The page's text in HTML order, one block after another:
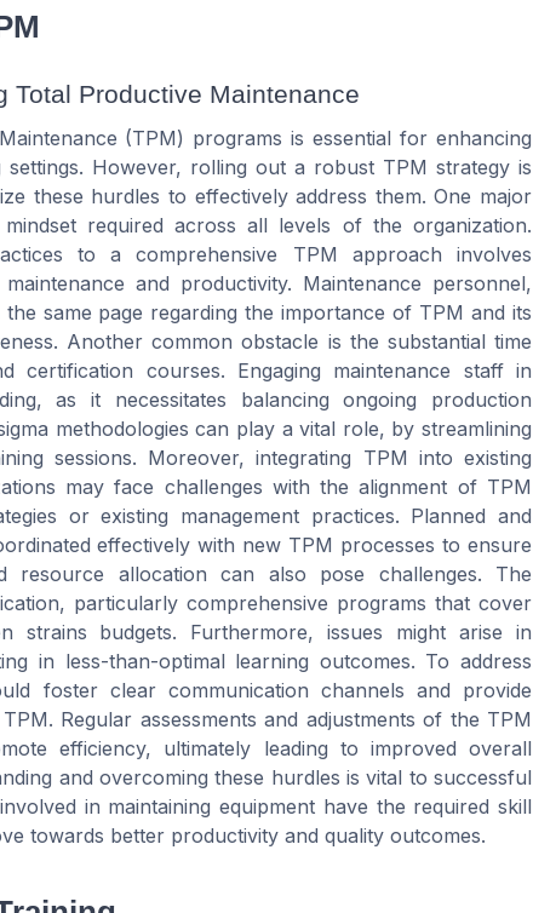
Total Productive Maintenance
(TPM) programs is essential for enhancing
However, rolling out a robust TPM strategy is
these hurdles to effectively address them. One major
required across all levels of the organization.
to a comprehensive TPM approach involves
and productivity. Maintenance personnel,
same page regarding the importance of TPM and its
Another common obstacle is the substantial time
certification courses. Engaging maintenance staff in
as it necessitates balancing ongoing production
methodologies can play a vital role, by streamlining
sessions. Moreover, integrating TPM into existing
may face challenges with the alignment of TPM
or existing management practices. Planned and
effectively with new TPM processes to ensure
resource allocation can also pose challenges. The
particularly comprehensive programs that cover
strains budgets. Furthermore, issues might arise in
in less-than-optimal learning outcomes. To address
foster clear communication channels and provide
Regular assessments and adjustments of the TPM
efficiency, ultimately leading to improved overall
and overcoming these hurdles is vital to successful
in maintaining equipment have the required skill
towards better productivity and quality outcomes.